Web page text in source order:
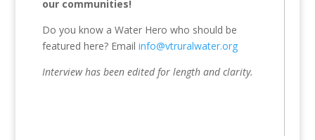
our communities!
Do you know a Water Hero who should be
featured here? Email info@vtruralwater.org
Interview has been edited for length and clarity.